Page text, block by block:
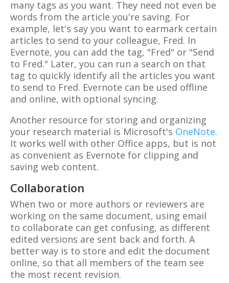
many tags as you want. They need not even be
words from the article you're saving. For
example, let's say you want to earmark certain
articles to send to your colleague, Fred. In
Evernote, you can add the tag, "Fred" or "Send
to Fred." Later, you can run a search on that
tag to quickly identify all the articles you want
to send to Fred. Evernote can be used offline
and online, with optional syncing.
Another resource for storing and organizing
your research material is Microsoft's OneNote.
It works well with other Office apps, but is not
as convenient as Evernote for clipping and
saving web content.
Collaboration
When two or more authors or reviewers are
working on the same document, using email
to collaborate can get confusing, as different
edited versions are sent back and forth. A
better way is to store and edit the document
online, so that all members of the team see
the most recent revision.